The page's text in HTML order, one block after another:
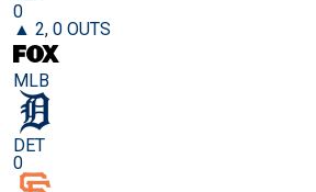
0
▲ 2, 0 OUTS
MLB
DET
0